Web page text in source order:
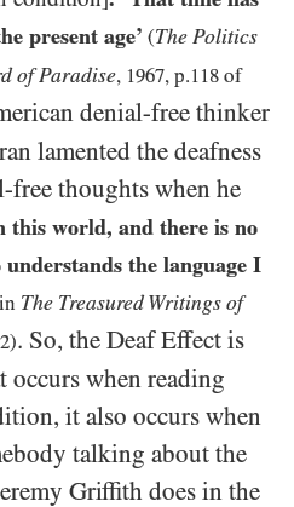
present age’ (The Politics
of Paradise, 1967, p.118 of
denial-free thinker
lamented the deafness
free thoughts when he
this world, and there is no
the language I
The Treasured Writings of
). So, the Deaf Effect is
occurs when reading
it also occurs when
talking about the
Griffith does in the